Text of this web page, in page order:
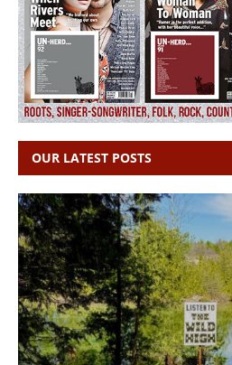
OUR LATEST POSTS